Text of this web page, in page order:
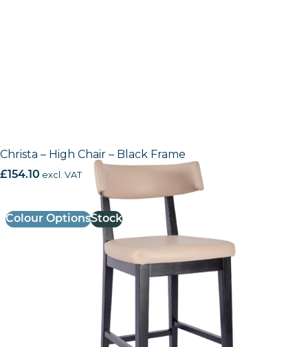
Christa – High Chair – Black Frame
£154.10 excl. VAT
Colour OptionsStock